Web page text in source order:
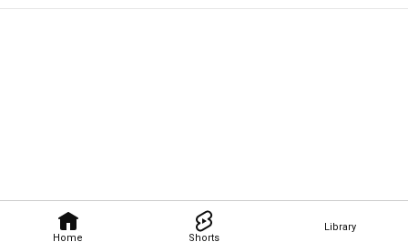
Home Shorts
Library